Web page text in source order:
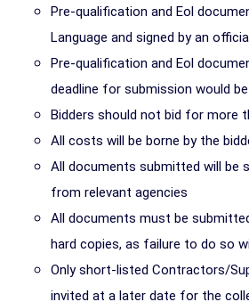
Pre-qualification and Eol
Language and signed by an
Pre-qualification and Eol
deadline for submission would
Bidders should not bid for more
All costs will be borne by the
All documents submitted will be
from relevant agencies
All documents must be
hard copies, as failure to do so
Only short-listed Contractors/
invited at a later date for the